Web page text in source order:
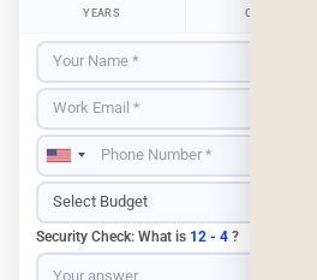
YEARS CLIENTS
Security Check: What is 12 - 4 ?